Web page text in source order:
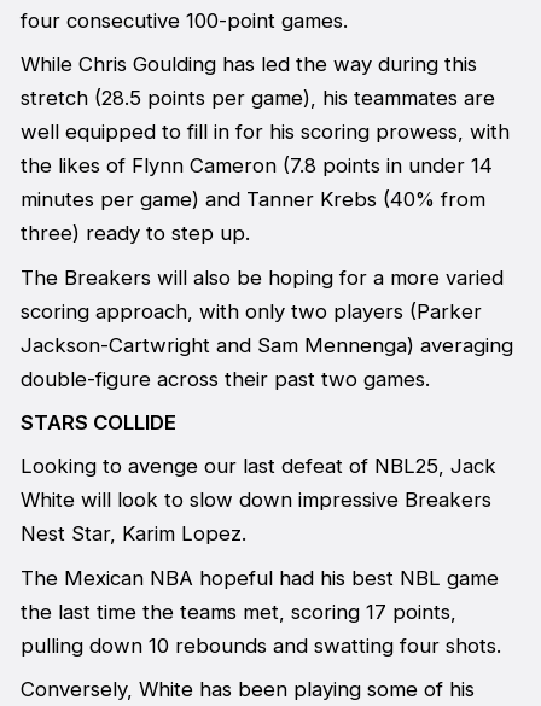
four consecutive 100-point games.
While Chris Goulding has led the way during this
stretch (28.5 points per game), his teammates are
well equipped to fill in for his scoring prowess, with
the likes of Flynn Cameron (7.8 points in under 14
minutes per game) and Tanner Krebs (40% from
three) ready to step up.
The Breakers will also be hoping for a more varied
scoring approach, with only two players (Parker
Jackson-Cartwright and Sam Mennenga) averaging
double-figure across their past two games.
STARS COLLIDE
Looking to avenge our last defeat of NBL25, Jack
White will look to slow down impressive Breakers
Nest Star, Karim Lopez.
The Mexican NBA hopeful had his best NBL game
the last time the teams met, scoring 17 points,
pulling down 10 rebounds and swatting four shots.
Conversely, White has been playing some of his